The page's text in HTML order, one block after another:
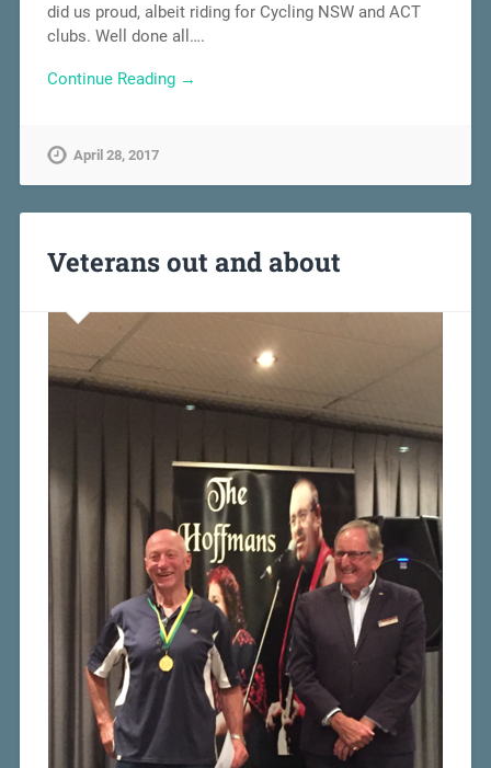
did us proud, albeit riding for Cycling NSW and ACT
clubs. Well done all….
Continue Reading →
April 28, 2017
Veterans out and about